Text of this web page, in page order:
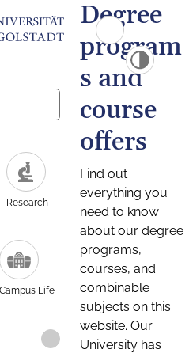
Research
Campus Life
Degree
program
s and
course
offers
Find out
everything you
need to know
about our degree
programs,
courses, and
combinable
subjects on this
website. Our
University has